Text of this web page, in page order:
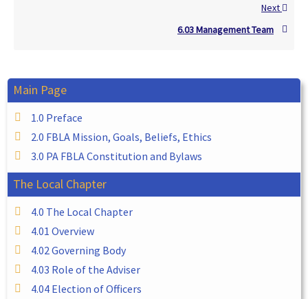
Main Page
1.0 Preface
2.0 FBLA Mission, Goals, Beliefs, Ethics
3.0 PA FBLA Constitution and Bylaws
The Local Chapter
4.0 The Local Chapter
4.01 Overview
4.02 Governing Body
4.03 Role of the Adviser
4.04 Election of Officers
Next
6.03 Management Team